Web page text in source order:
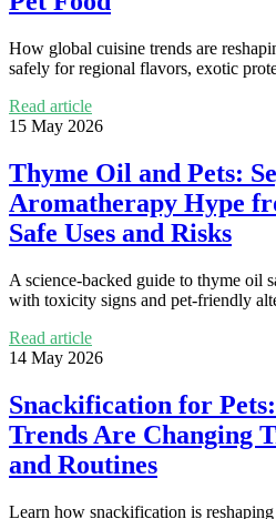
How global cuisine trends are
safely for regional flavors, exotic
Read article
15 May 2026
Thyme Oil and Pets:
Aromatherapy Hype
Safe Uses and Risks
A science-backed guide to thyme oil
with toxicity signs and pet-friendly
Read article
14 May 2026
Snackification for
Trends Are Changing
and Routines
Learn how snackification is